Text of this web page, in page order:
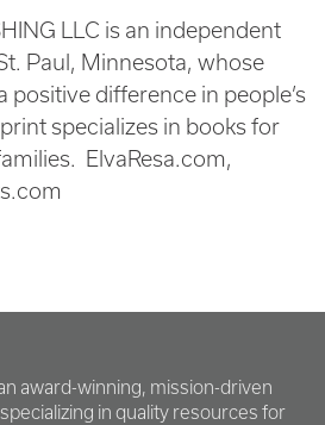
LLC is an independent
Paul, Minnesota, whose
positive difference in people’s
specializes in books for
ElvaResa.com,
award-winning, mission-driven
in quality resources for